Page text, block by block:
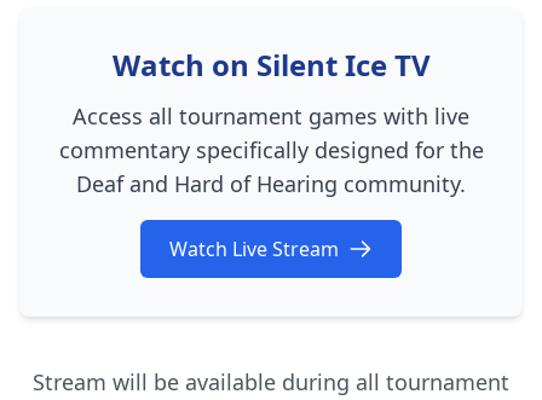
Watch on Silent Ice TV
Access all tournament games with live
commentary specifically designed for the
Deaf and Hard of Hearing community.
Watch Live Stream
Stream will be available during all tournament